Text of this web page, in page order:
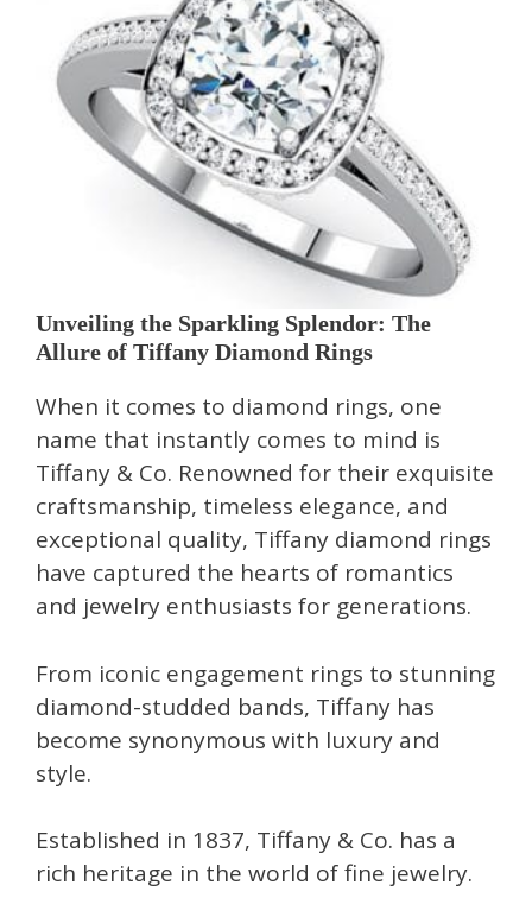
Unveiling the Sparkling Splendor: The
Allure of Tiffany Diamond Rings
When it comes to diamond rings, one
name that instantly comes to mind is
Tiffany & Co. Renowned for their exquisite
craftsmanship, timeless elegance, and
exceptional quality, Tiffany diamond rings
have captured the hearts of romantics
and jewelry enthusiasts for generations.
From iconic engagement rings to stunning
diamond-studded bands, Tiffany has
become synonymous with luxury and
style.
Established in 1837, Tiffany & Co. has a
rich heritage in the world of fine jewelry.